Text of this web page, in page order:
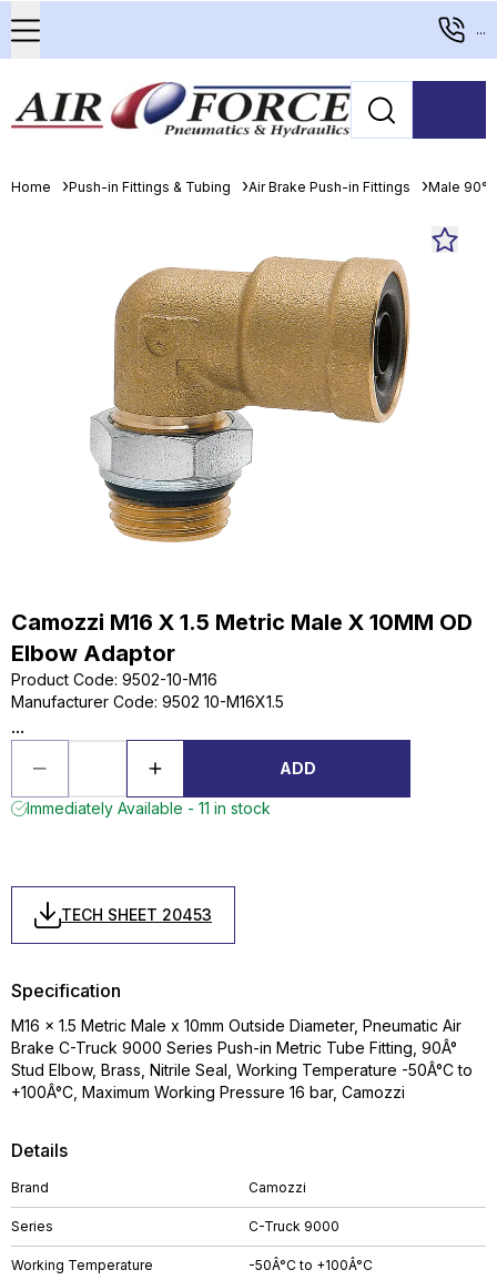
...
Home Push-in Fittings & Tubing Air Brake Push-in Fittings Male 90°
Camozzi M16 X 1.5 Metric Male X 10MM OD
Elbow Adaptor
Product Code: 9502-10-M16
Manufacturer Code: 9502 10-M16X1.5
...
ADD
Immediately Available - 11 in stock
TECH SHEET 20453
Details
Brand Camozzi
Series C-Truck 9000
Working Temperature -50Â°C to +100Â°C
Specification
M16 x 1.5 Metric Male x 10mm Outside Diameter, Pneumatic Air
Brake C-Truck 9000 Series Push-in Metric Tube Fitting, 90Â°
Stud Elbow, Brass, Nitrile Seal, Working Temperature -50Â°C to
+100Â°C, Maximum Working Pressure 16 bar, Camozzi